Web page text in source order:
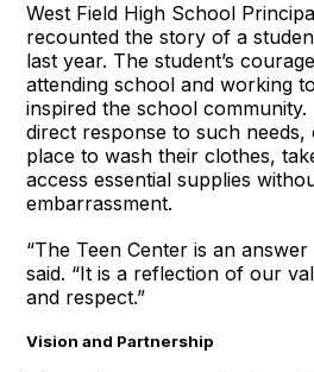
West Field High School
recounted the story of a
last year. The student’s
attending school and working
inspired the school community.
direct response to such needs,
place to wash their clothes,
access essential supplies
embarrassment.
“The Teen Center is an
said. “It is a reflection of our
and respect.”
Vision and Partnership